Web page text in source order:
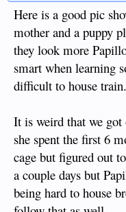
Here is a good pic
mother and a puppy
they look more
smart when learning
difficult to house train.
It is weird that we
she spent the first 6
cage but figured out
a couple days but
being hard to house